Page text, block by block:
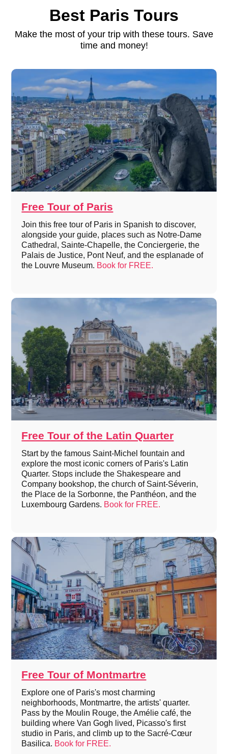
Best Paris Tours
Make the most of your trip with these tours. Save
time and money!
Free Tour of Paris
Join this free tour of Paris in Spanish to discover,
alongside your guide, places such as Notre-Dame
Cathedral, Sainte-Chapelle, the Conciergerie, the
Palais de Justice, Pont Neuf, and the esplanade of
the Louvre Museum. Book for FREE.
Free Tour of the Latin Quarter
Start by the famous Saint-Michel fountain and
explore the most iconic corners of Paris's Latin
Quarter. Stops include the Shakespeare and
Company bookshop, the church of Saint-Séverin,
the Place de la Sorbonne, the Panthéon, and the
Luxembourg Gardens. Book for FREE.
Free Tour of Montmartre
Explore one of Paris's most charming
neighborhoods, Montmartre, the artists' quarter.
Pass by the Moulin Rouge, the Amélie café, the
building where Van Gogh lived, Picasso's first
studio in Paris, and climb up to the Sacré-Cœur
Basilica. Book for FREE.